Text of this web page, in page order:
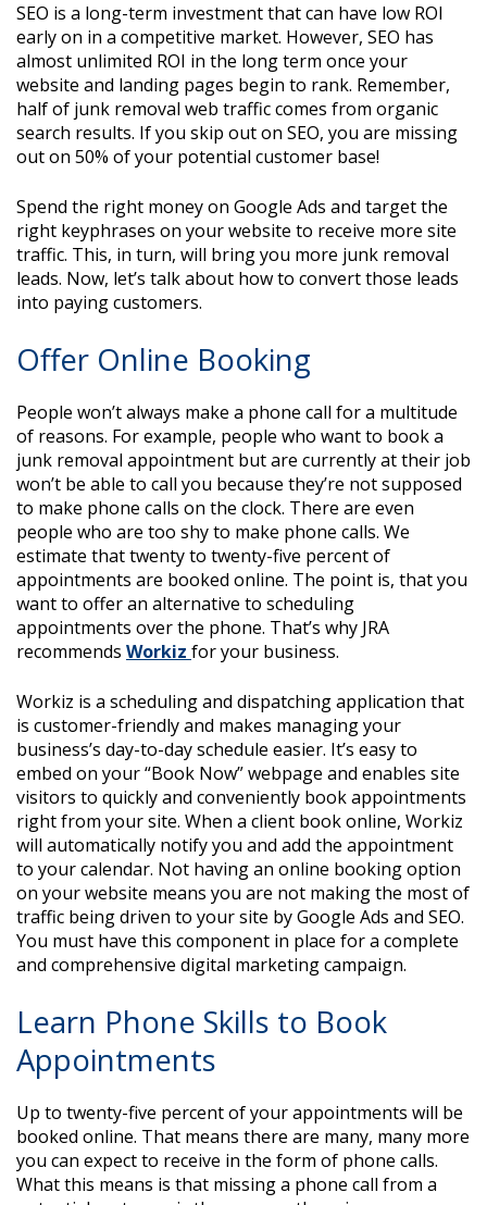
SEO is a long-term investment that can have low ROI
early on in a competitive market. However, SEO has
almost unlimited ROI in the long term once your
website and landing pages begin to rank. Remember,
half of junk removal web traffic comes from organic
search results. If you skip out on SEO, you are missing
out on 50% of your potential customer base!
Spend the right money on Google Ads and target the
right keyphrases on your website to receive more site
traffic. This, in turn, will bring you more junk removal
leads. Now, let’s talk about how to convert those leads
into paying customers.
Offer Online Booking
People won’t always make a phone call for a multitude
of reasons. For example, people who want to book a
junk removal appointment but are currently at their job
won’t be able to call you because they’re not supposed
to make phone calls on the clock. There are even
people who are too shy to make phone calls. We
estimate that twenty to twenty-five percent of
appointments are booked online. The point is, that you
want to offer an alternative to scheduling
appointments over the phone. That’s why JRA
recommends Workiz for your business.
Workiz is a scheduling and dispatching application that
is customer-friendly and makes managing your
business’s day-to-day schedule easier. It’s easy to
embed on your “Book Now” webpage and enables site
visitors to quickly and conveniently book appointments
right from your site. When a client book online, Workiz
will automatically notify you and add the appointment
to your calendar. Not having an online booking option
on your website means you are not making the most of
traffic being driven to your site by Google Ads and SEO.
You must have this component in place for a complete
and comprehensive digital marketing campaign.
Learn Phone Skills to Book
Appointments
Up to twenty-five percent of your appointments will be
booked online. That means there are many, many more
you can expect to receive in the form of phone calls.
What this means is that missing a phone call from a